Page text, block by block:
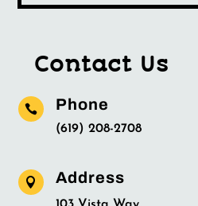
Contact Us
 Phone
(619) 208-2708
 Address